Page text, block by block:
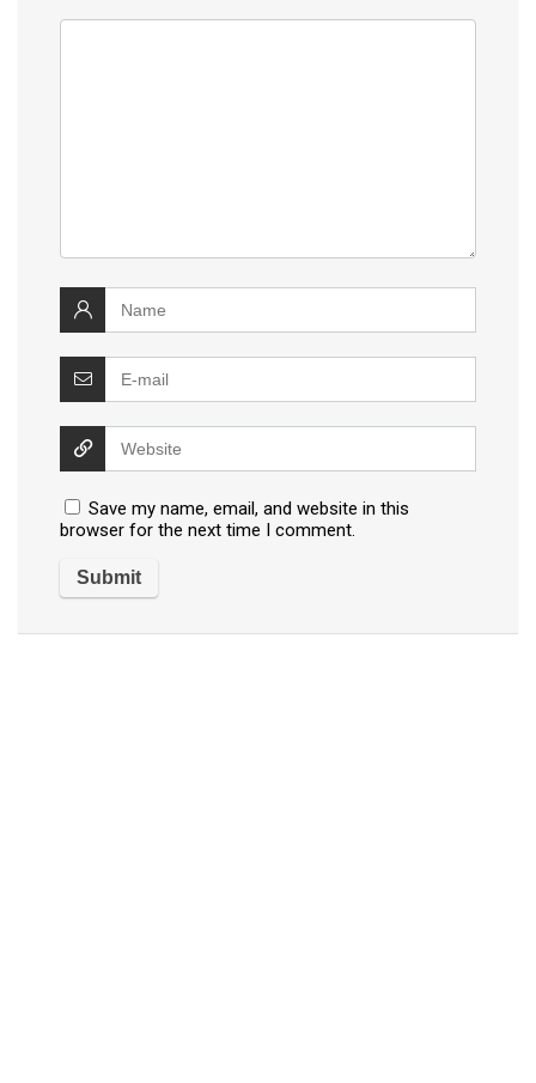
Save my name, email, and website in this
browser for the next time I comment.